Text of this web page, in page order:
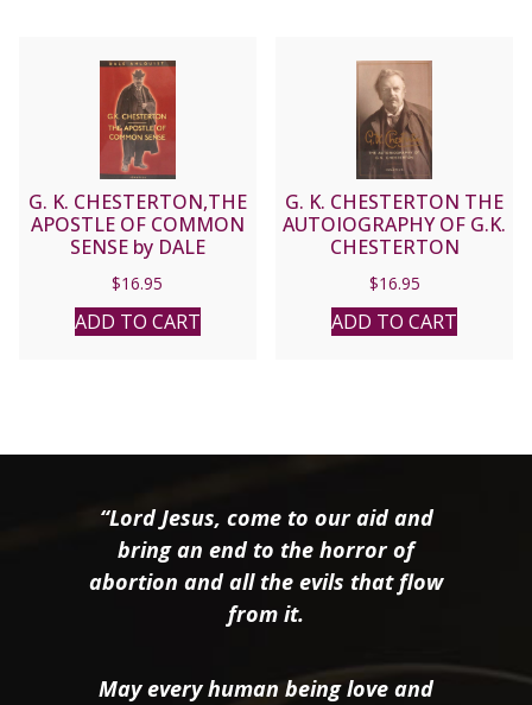
G. K. CHESTERTON,THE
APOSTLE OF COMMON
SENSE by DALE
$16.95
ADD TO CART
G. K. CHESTERTON THE
AUTOIOGRAPHY OF G.K.
CHESTERTON
$16.95
ADD TO CART
“Lord Jesus, come to our aid and
bring an end to the horror of
abortion and all the evils that flow
from it.
May every human being love and